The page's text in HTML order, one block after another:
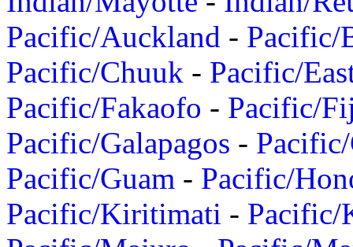
Pacific/Auckland - Pacific/
Pacific/Chuuk - Pacific/
Pacific/Fakaofo - Pacific/
Pacific/Galapagos -
Pacific/Guam - Pacific/
Pacific/Kiritimati - Pacific/